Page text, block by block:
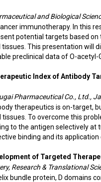
and Biological
immunotherapy. In this
potential targets based
This presentation will
preclinical data of O-acetyl-
Index of Antibody
Pharmaceutical Co., Ltd.,
therapeutics is on-target,
To overcome this
to the antigen selectively at
binding and its application
of Targeted
Research & Translational
bundle protein, D domains